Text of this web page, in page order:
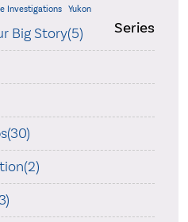
Investigations Yukon
Series
Big Story(5)